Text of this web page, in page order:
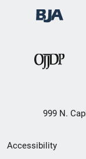
999 N.
Secondary
Accessibility